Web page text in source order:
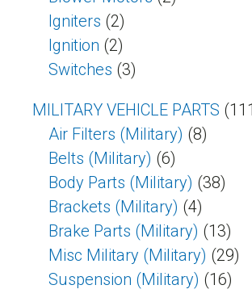
Igniters (2)
Ignition (2)
Switches (3)
MILITARY VEHICLE PARTS
Air Filters (Military) (8)
Belts (Military) (6)
Body Parts (Military) (38)
Brackets (Military) (4)
Brake Parts (Military) (13)
Misc Military (Military) (29)
Suspension (Military) (16)